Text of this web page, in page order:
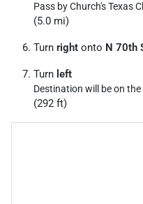
Pass by Church's Texas
(5.0 mi)
Turn right onto N 70th
Turn left
Destination will be on the
(292 ft)